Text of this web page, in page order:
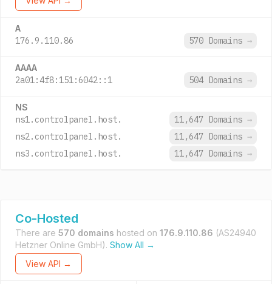
A
176.9.110.86 570 Domains →
AAAA
2a01:4f8:151:6042::1 504 Domains →
NS
ns1.controlpanel.host. 11,647 Domains →
ns2.controlpanel.host.
11,647 Domains →
ns3.controlpanel.host.
11,647 Domains →
Co-Hosted
There are 570 domains hosted on 176.9.110.86 (AS24940
Hetzner Online GmbH). Show All →
View API →